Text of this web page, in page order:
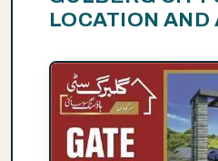
LOCATION AND